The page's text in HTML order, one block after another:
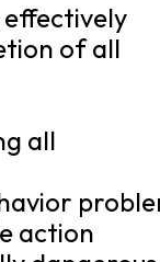
of all
all
action